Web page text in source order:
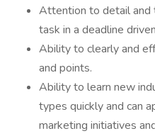
Attention to detail
task in a deadline
Ability to clearly and
and points.
Ability to learn new
types quickly and can
marketing initiatives